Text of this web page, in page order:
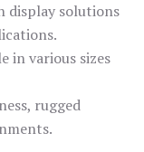
display solutions
in various sizes
rugged